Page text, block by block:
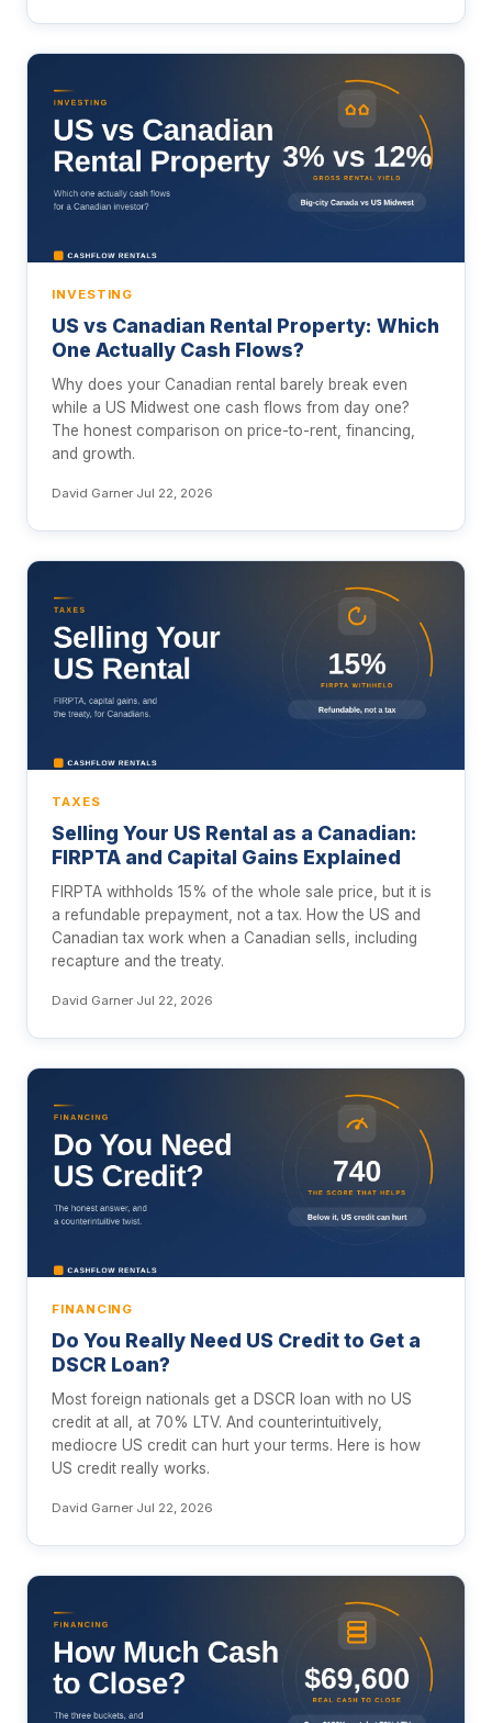
INVESTING
US vs Canadian Rental Property: Which
One Actually Cash Flows?
Why does your Canadian rental barely break even
while a US Midwest one cash flows from day one?
The honest comparison on price-to-rent, financing,
and growth.
David Garner·Jul 22, 2026
TAXES
Selling Your US Rental as a Canadian:
FIRPTA and Capital Gains Explained
FIRPTA withholds 15% of the whole sale price, but it is
a refundable prepayment, not a tax. How the US and
Canadian tax work when a Canadian sells, including
recapture and the treaty.
David Garner·Jul 22, 2026
FINANCING
Do You Really Need US Credit to Get a
DSCR Loan?
Most foreign nationals get a DSCR loan with no US
credit at all, at 70% LTV. And counterintuitively,
mediocre US credit can hurt your terms. Here is how
US credit really works.
David Garner·Jul 22, 2026